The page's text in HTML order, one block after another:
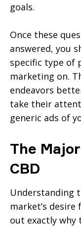
goals.
Once these
answered, you
specific type of
marketing on.
endeavors
take their
generic ads of
The
CBD
Understanding
market’s
out exactly